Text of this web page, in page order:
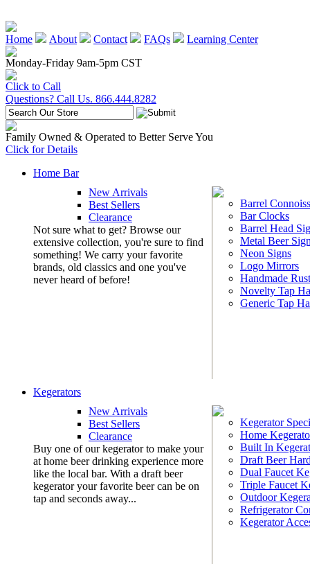
Home About Contact FAQs
Learning Center
Monday-Friday 9am-5pm CST
Click to Call
Questions? Call Us. 866.444.8282
Family Owned & Operated to Better Serve You
Click for Details
Home Bar
New Arrivals
Best Sellers
Clearance
Not sure what to get? Browse our
extensive collection, you're sure to find
something! We carry your favorite
brands, old classics and one you've
never heard of before!
Barrel
Bar Clocks
Barrel Head
Metal Beer
Neon Signs
Logo Mirrors
Handmade
Novelty Tap
Generic Tap
Kegerators
New Arrivals
Best Sellers
Clearance
Buy one of our kegerator to make your
at home beer drinking experience more
like the local bar. With a draft beer
kegerator your favorite beer can be on
tap and seconds away...
Kegerator
Home
Built In
Draft Beer
Dual Faucet
Triple Faucet
Outdoor
Refrigerator
Kegerator